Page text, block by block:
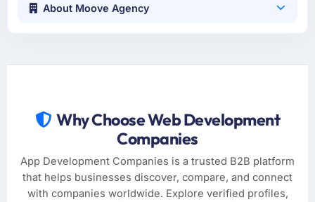
About Moove Agency
Why Choose Web Development
Companies
App Development Companies is a trusted B2B platform
that helps businesses discover, compare, and connect
with companies worldwide. Explore verified profiles,